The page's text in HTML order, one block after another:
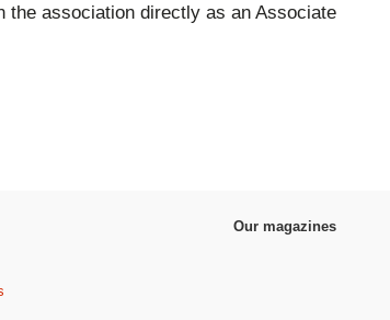
the association directly as an Associate
Our magazines